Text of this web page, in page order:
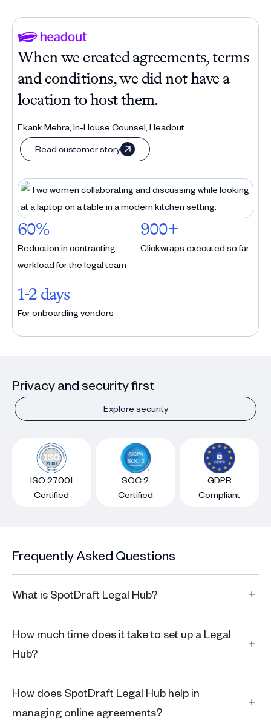
When we created agreements, terms
and conditions, we did not have a
location to host them.
Ekank Mehra, In-House Counsel, Headout
Read customer story
60%
Reduction in contracting
workload for the legal team
900+
Clickwraps executed so far
1-2 days
For onboarding vendors
Privacy and security first
Explore security
ISO 27001
Certified
SOC 2
Certified
GDPR
Compliant
Frequently Asked Questions
What is SpotDraft Legal Hub?
How much time does it take to set up a Legal
Hub?
How does SpotDraft Legal Hub help in
managing online agreements?